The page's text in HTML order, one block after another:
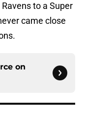
to a Super
came close
on